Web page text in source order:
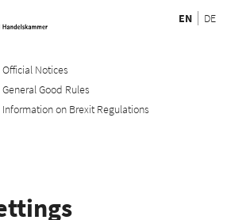
EN DE
Official Notices
General Good Rules
Information on Brexit Regulations
Recherche